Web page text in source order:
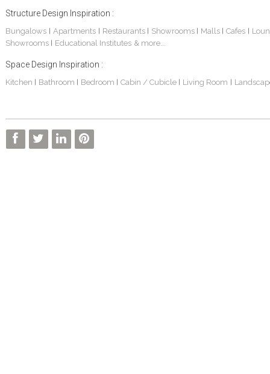
Structure Design Inspiration :
Bungalows| Apartments Restaurants Showrooms Malls Cafes
Showrooms
Educational Institutes & more...
Space Design Inspiration :
Kitchen Bathroom Bedroom Cabin / Cubicle Living Room